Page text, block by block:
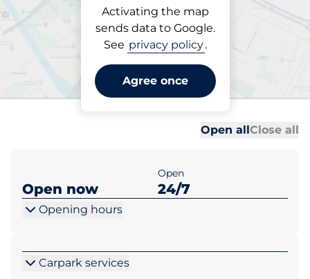
Activating the map
sends data to Google.
See privacy policy.
Agree once
Parking at location
Luton Airport - Long Stay -
Luton
Open allClose all
Open now
Open
24/7
Opening hours
Carpark services